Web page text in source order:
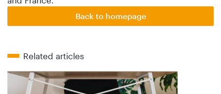
Back to homepage
Related articles